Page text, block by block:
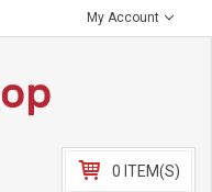
My Account
0 ITEM(S)